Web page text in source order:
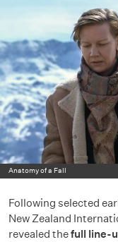
Anatomy of a Fall
Following selected
New Zealand
revealed thefull line-